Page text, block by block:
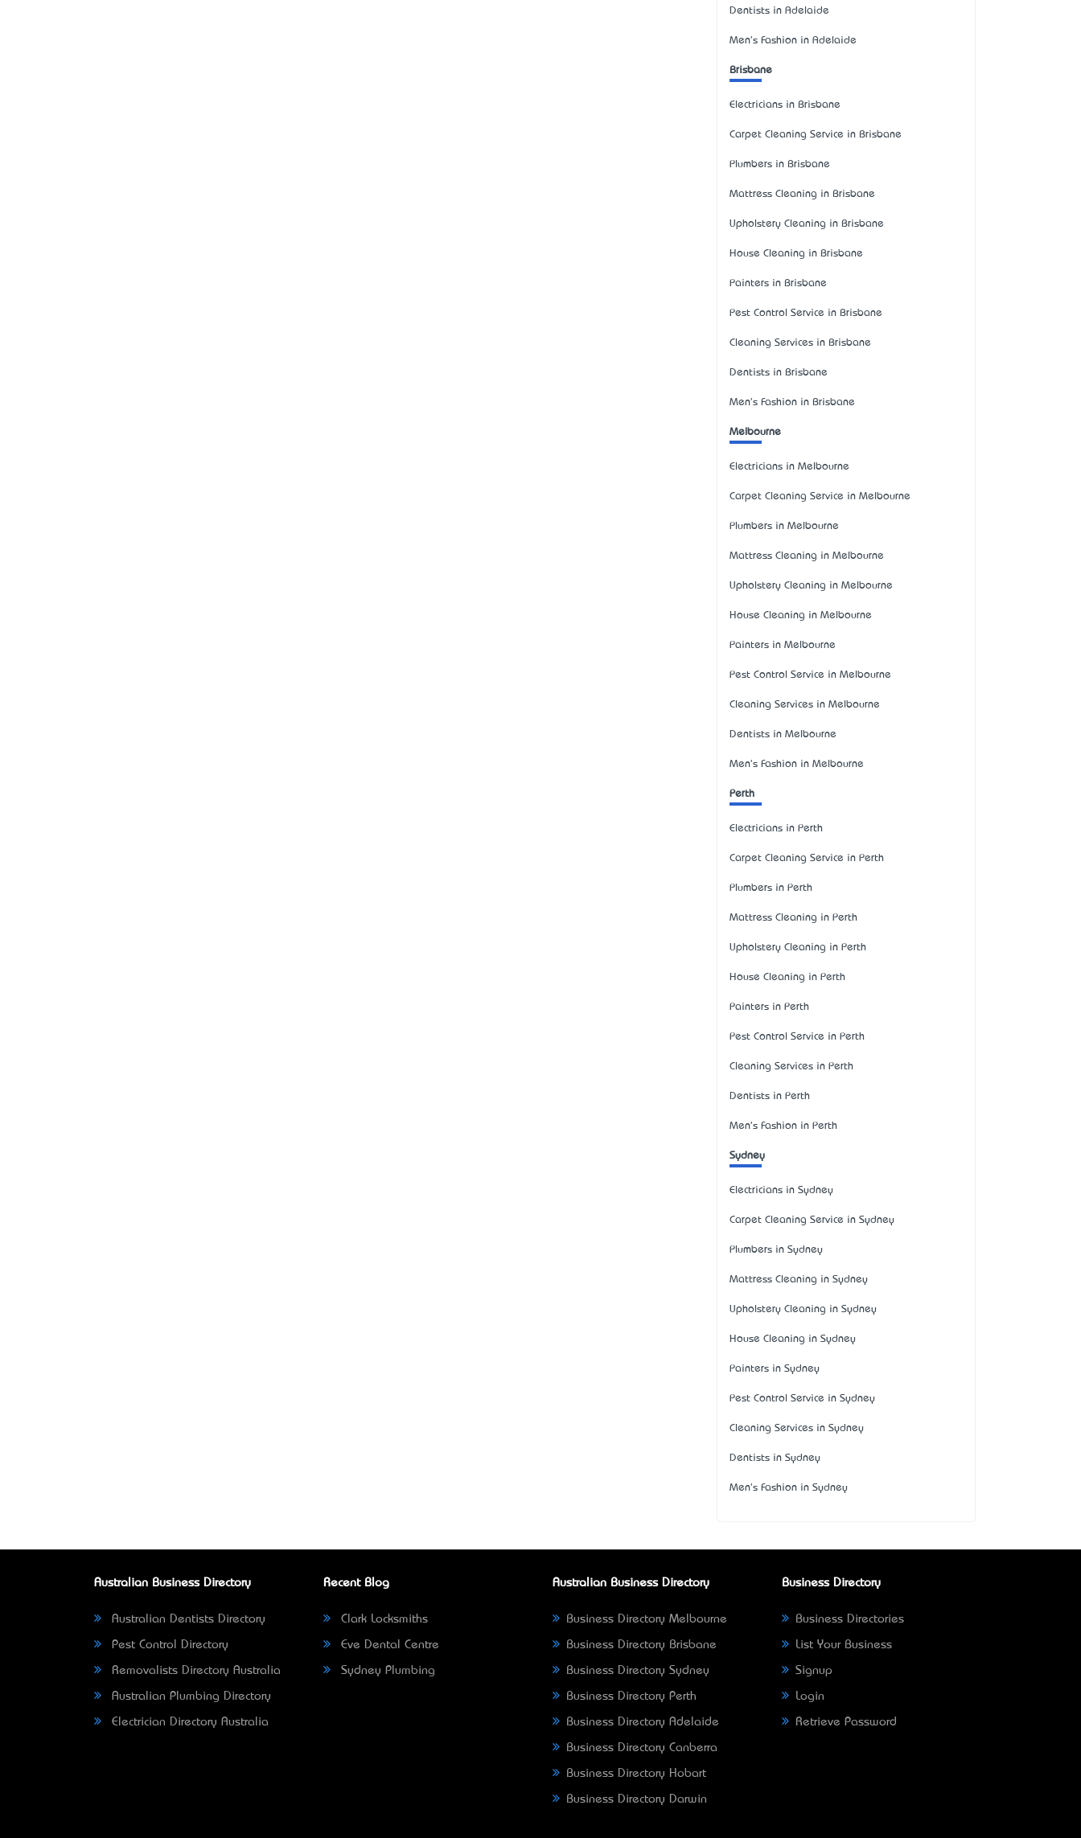
Dentists in Adelaide
Men's Fashion in Adelaide
Brisbane
Electricians in Brisbane
Carpet Cleaning Service in Brisbane
Plumbers in Brisbane
Mattress Cleaning in Brisbane
Upholstery Cleaning in Brisbane
House Cleaning in Brisbane
Painters in Brisbane
Pest Control Service in Brisbane
Cleaning Services in Brisbane
Dentists in Brisbane
Men's Fashion in Brisbane
Melbourne
Electricians in Melbourne
Carpet Cleaning Service in Melbourne
Plumbers in Melbourne
Mattress Cleaning in Melbourne
Upholstery Cleaning in Melbourne
House Cleaning in Melbourne
Painters in Melbourne
Pest Control Service in Melbourne
Cleaning Services in Melbourne
Dentists in Melbourne
Men's Fashion in Melbourne
Perth
Electricians in Perth
Carpet Cleaning Service in Perth
Plumbers in Perth
Mattress Cleaning in Perth
Upholstery Cleaning in Perth
House Cleaning in Perth
Painters in Perth
Pest Control Service in Perth
Cleaning Services in Perth
Dentists in Perth
Men's Fashion in Perth
Sydney
Electricians in Sydney
Carpet Cleaning Service in Sydney
Plumbers in Sydney
Mattress Cleaning in Sydney
Upholstery Cleaning in Sydney
House Cleaning in Sydney
Painters in Sydney
Pest Control Service in Sydney
Cleaning Services in Sydney
Dentists in Sydney
Men's Fashion in Sydney
Australian Business Directory
Australian Dentists Directory
Pest Control Directory
Removalists Directory Australia
Australian Plumbing Directory
Electrician Directory Australia
Recent Blog
Clark Locksmiths
Eve Dental Centre
Sydney Plumbing
Australian Business Directory
Business Directory Melbourne
Business Directory Brisbane
Business Directory Sydney
Business Directory Perth
Business Directory Adelaide
Business Directory Canberra
Business Directory Hobart
Business Directory Darwin
Business Directory
Business Directories
List Your Business
Signup
Login
Retrieve Password